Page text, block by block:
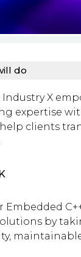
do
Industry X
expertise
clients
Embedded
by